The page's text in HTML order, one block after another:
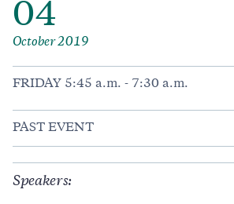
04
October 2019
FRIDAY 5:45 a.m. - 7:30 a.m.
PAST EVENT
Speakers: